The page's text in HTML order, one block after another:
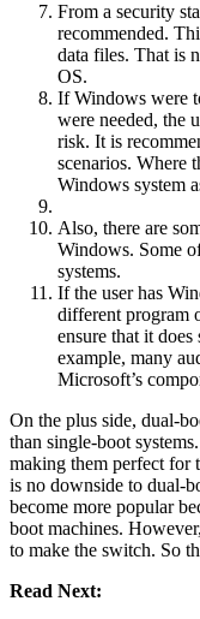
From a security
recommended.
data files. That is
OS.
If Windows were
were needed, the
risk. It is
scenarios. Where
Windows system
Also, there are
Windows. Some
systems.
If the user has
different program
ensure that it
example, many
Microsoft’s
On the plus side, dual-
than single-boot
making them perfect for
is no downside to dual-
become more popular
boot machines.
to make the switch. So
Read Next: